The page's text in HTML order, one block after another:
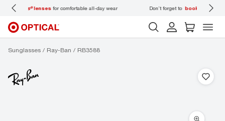
Don’t forget to book an eye exam for you and your family.
Sunglasses Ray-Ban RB3588